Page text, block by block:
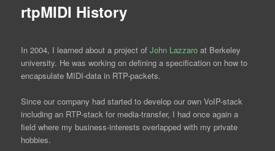
rtpMIDI History
In 2004, I learned about a project ofJohn Lazzaro at Berkeley
university. He was working on defining a specification on how to
encapsulate MIDI-data in RTP-packets.
Since our company had started to develop our own VoIP-stack
including an RTP-stack for media-transfer, I had once again a
field where my business-interests overlapped with my private
hobbies.